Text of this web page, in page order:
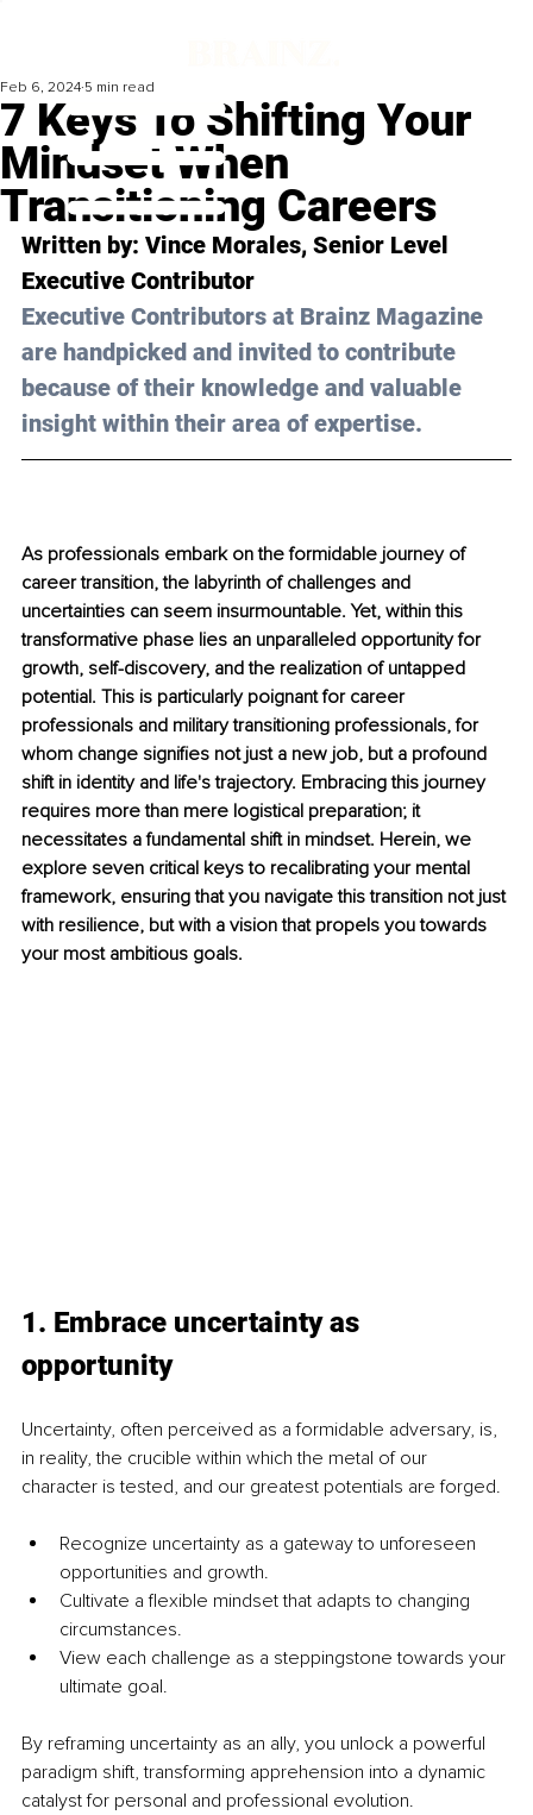
7 Keys To Shifting Your
Mindset When
Transitioning Careers
Feb 6, 2024 5 min read
Written by: Vince Morales, Senior Level
Executive Contributor
Executive Contributors at Brainz Magazine
are handpicked and invited to contribute
because of their knowledge and valuable
insight within their area of expertise.
As professionals embark on the formidable journey of
career transition, the labyrinth of challenges and
uncertainties can seem insurmountable. Yet, within this
transformative phase lies an unparalleled opportunity for
growth, self-discovery, and the realization of untapped
potential. This is particularly poignant for career
professionals and military transitioning professionals, for
whom change signifies not just a new job, but a profound
shift in identity and life's trajectory. Embracing this journey
requires more than mere logistical preparation; it
necessitates a fundamental shift in mindset. Herein, we
explore seven critical keys to recalibrating your mental
framework, ensuring that you navigate this transition not just
with resilience, but with a vision that propels you towards
your most ambitious goals.
1. Embrace uncertainty as
opportunity
Uncertainty, often perceived as a formidable adversary, is,
in reality, the crucible within which the metal of our
character is tested, and our greatest potentials are forged.
Recognize uncertainty as a gateway to unforeseen
opportunities and growth.
Cultivate a flexible mindset that adapts to changing
circumstances.
View each challenge as a steppingstone towards your
ultimate goal.
By reframing uncertainty as an ally, you unlock a powerful
paradigm shift, transforming apprehension into a dynamic
catalyst for personal and professional evolution.